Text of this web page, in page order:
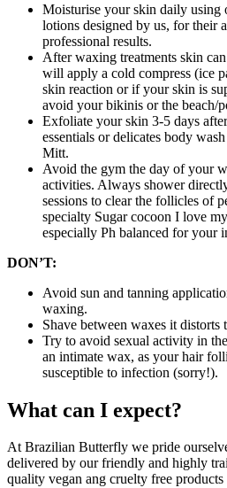
Moisturise your skin daily using
lotions designed by us, for their
professional results.
After waxing treatments skin
will apply a cold compress (ice
skin reaction or if your skin is
avoid your bikinis or the beach/
Exfoliate your skin 3-5 days
essentials or delicates body
Mitt.
Avoid the gym the day of your
activities. Always shower
sessions to clear the follicles of
specialty Sugar cocoon I love
especially Ph balanced for your
DON’T:
Avoid sun and tanning
waxing.
Shave between waxes it
Try to avoid sexual activity in
an intimate wax, as your hair
susceptible to infection (sorry!).
What can I expect?
At Brazilian Butterfly we pride
delivered by our friendly and highly
quality vegan ang cruelty free products